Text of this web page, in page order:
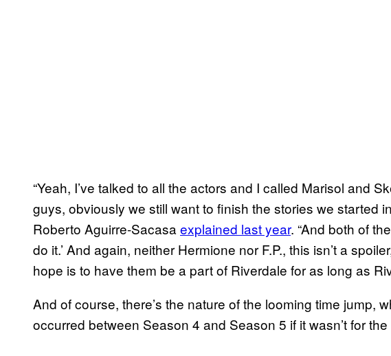
“Yeah, I’ve talked to all the actors and I called Marisol and
guys, obviously we still want to finish the stories we started
Roberto Aguirre-Sacasa explained last year. “And both of
do it.’ And again, neither Hermione nor F.P., this isn’t a
hope is to have them be a part of Riverdale for as long as
And of course, there’s the nature of the looming time jump,
occurred between Season 4 and Season 5 if it wasn’t for